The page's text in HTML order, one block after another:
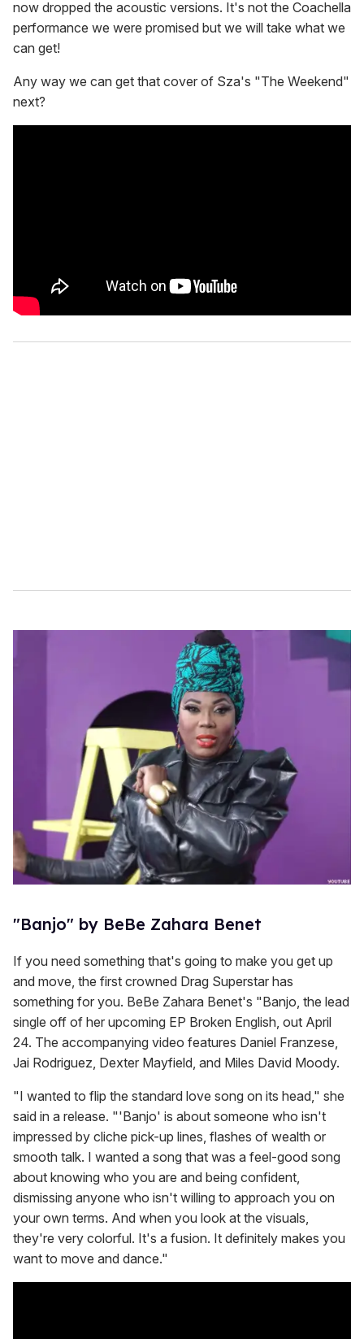
now dropped the acoustic versions. It's not the Coachella
performance we were promised but we will take what we
can get!
Any way we can get that cover of Sza's "The Weekend"
next?
"Banjo" by BeBe Zahara Benet
If you need something that's going to make you get up
and move, the first crowned Drag Superstar has
something for you. BeBe Zahara Benet's "Banjo, the lead
single off of her upcoming EP Broken English, out April
24. The accompanying video features Daniel Franzese,
Jai Rodriguez, Dexter Mayfield, and Miles David Moody.
"I wanted to flip the standard love song on its head," she
said in a release. "'Banjo' is about someone who isn't
impressed by cliche pick-up lines, flashes of wealth or
smooth talk. I wanted a song that was a feel-good song
about knowing who you are and being confident,
dismissing anyone who isn't willing to approach you on
your own terms. And when you look at the visuals,
they're very colorful. It's a fusion. It definitely makes you
want to move and dance."